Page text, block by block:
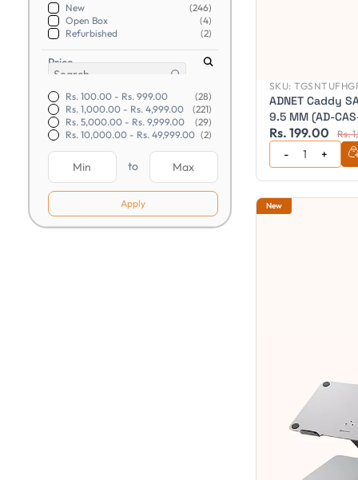
New
(246)
Open Box
(4)
Refurbished
(2)
Price
Rs. 100.00 - Rs. 999.00
(28)
Rs. 1,000.00 - Rs. 4,999.00
(221)
Rs. 5,000.00 - Rs. 9,999.00
(29)
Rs. 10,000.00 - Rs. 49,999.00 (2)
to
Apply
SKU:
ADNET Caddy
9.5 MM (AD-
Rs. 199.00 Rs.
New